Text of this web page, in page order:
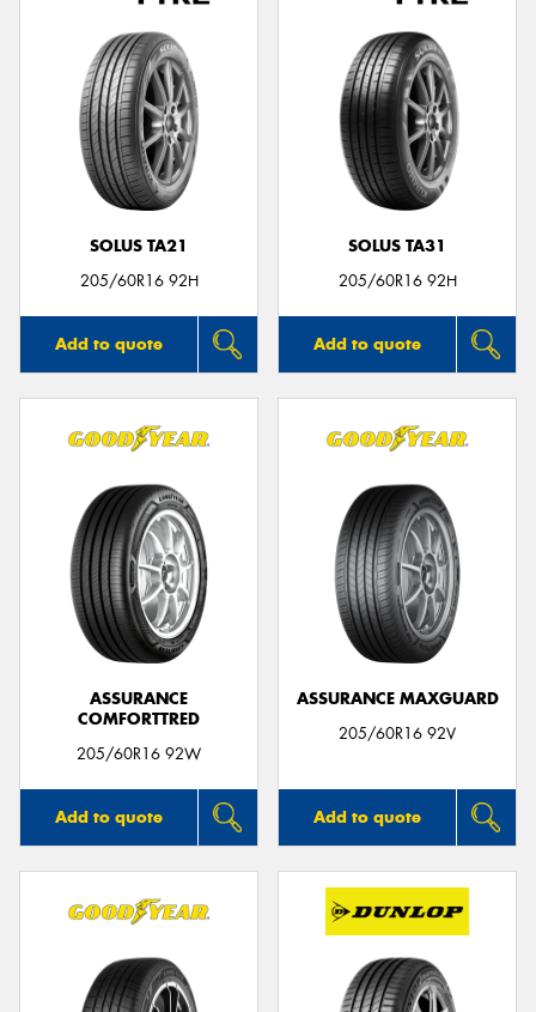
SOLUS TA21
205/60R16 92H
Add to quote
SOLUS TA31
205/60R16 92H
Add to quote
ASSURANCE
COMFORTTRED
205/60R16 92W
Add to quote
ASSURANCE MAXGUARD
205/60R16 92V
Add to quote